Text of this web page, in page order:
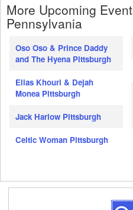
More Upcoming
Pennsylvania
Oso Oso & Prince Daddy
and The Hyena Pittsburgh
Elias Khouri & Dejah
Monea Pittsburgh
Jack Harlow Pittsburgh
Celtic Woman Pittsburgh